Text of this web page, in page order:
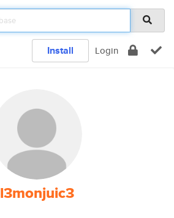
Install Login
l3monjuic3